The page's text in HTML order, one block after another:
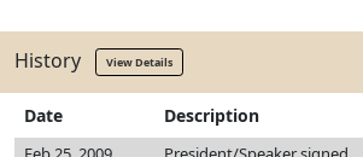
History View Details
Date Description